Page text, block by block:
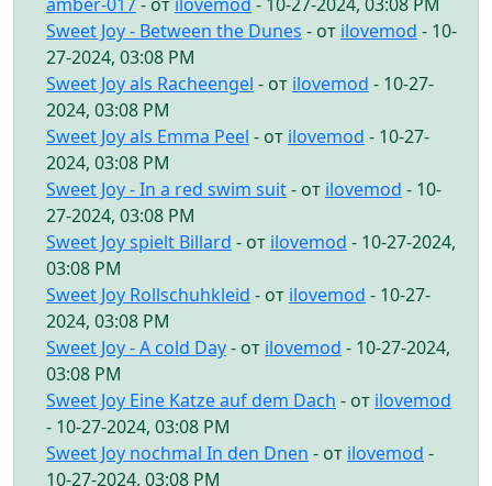
Sweet Joy - Between the Dunes - от ilovemod - 10-
27-2024, 03:08 PM
Sweet Joy als Racheengel - от ilovemod - 10-27-
2024, 03:08 PM
Sweet Joy als Emma Peel - от ilovemod - 10-27-
2024, 03:08 PM
Sweet Joy - In a red swim suit- от ilovemod - 10-
27-2024, 03:08 PM
Sweet Joy spielt Billard - от ilovemod - 10-27-2024,
03:08 PM
Sweet Joy Rollschuhkleid - от ilovemod - 10-27-
2024, 03:08 PM
Sweet Joy - A cold Day- от ilovemod - 10-27-2024,
03:08 PM
Sweet Joy Eine Katze auf dem Dach - от ilovemod
- 10-27-2024, 03:08 PM
Sweet Joy nochmal In den Dnen - от ilovemod -
10-27-2024, 03:08 PM